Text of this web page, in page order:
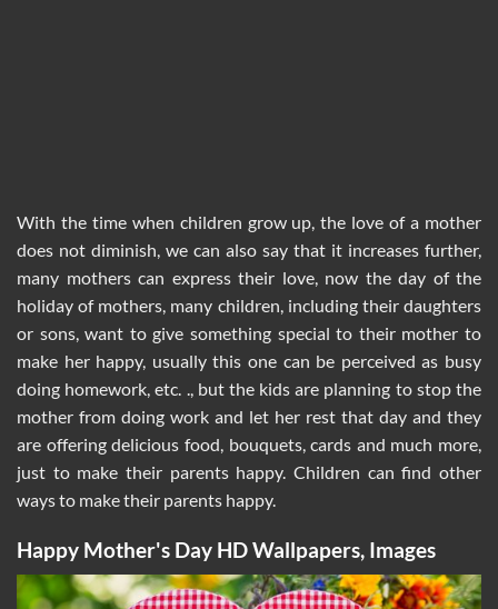
With the time when children grow up, the love of a mother
does not diminish, we can also say that it increases further,
many mothers can express their love, now the day of the
holiday of mothers, many children, including their daughters
or sons, want to give something special to their mother to
make her happy, usually this one can be perceived as busy
doing homework, etc. ., but the kids are planning to stop the
mother from doing work and let her rest that day and they
are offering delicious food, bouquets, cards and much more,
just to make their parents happy. Children can find other
ways to make their parents happy.
Happy Mother's Day HD Wallpapers, Images